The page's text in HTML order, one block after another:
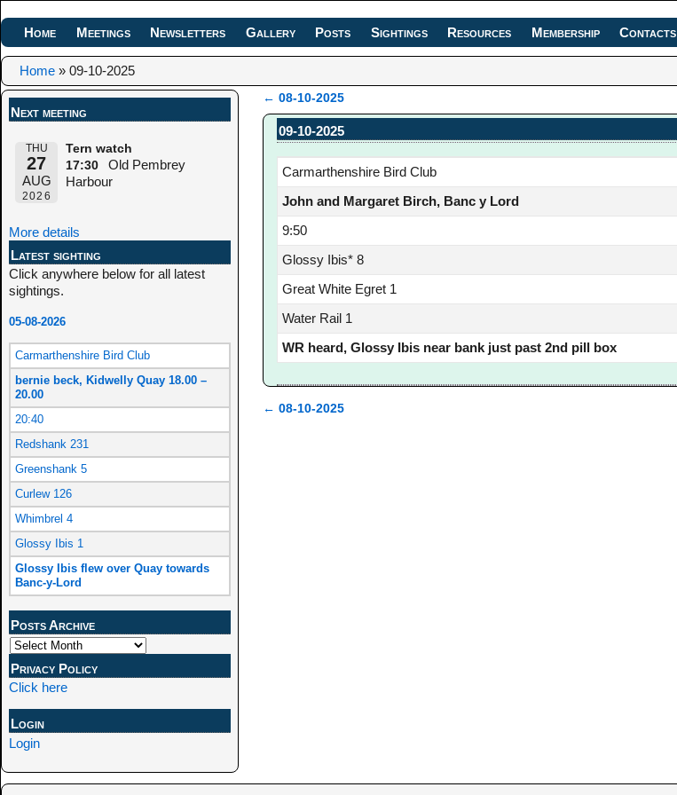
Home Meetings Newsletters Gallery Posts Sightings Resources Membership Contacts
Home » 09-10-2025
Post navigation
← 08-10-2025
09-10-2025
Carmarthenshire Bird Club
John and Margaret Birch, Banc y Lord
9:50
Glossy Ibis* 8
Great White Egret 1
Water Rail 1
WR heard, Glossy Ibis near bank just past 2nd pill box
← 08-10-2025
Next meeting
THU
27
AUG
2026
Tern watch
17:30
Old Pembrey
Harbour
More details
Latest sighting
Click anywhere below for all latest
sightings.
05-08-2026
Carmarthenshire Bird Club
bernie beck, Kidwelly Quay 18.00 –
20.00
20:40
Redshank 231
Greenshank 5
Curlew 126
Whimbrel 4
Glossy Ibis 1
Glossy Ibis flew over Quay towards
Banc-y-Lord
Posts Archive
Privacy Policy
Click here
Login
Login